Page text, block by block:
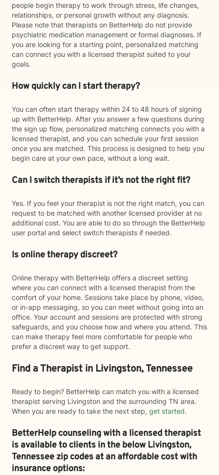
people begin therapy to work through stress, life changes,
relationships, or personal growth without any diagnosis.
Please note that therapists on BetterHelp do not provide
psychiatric medication management or formal diagnoses. If
you are looking for a starting point, personalized matching
can connect you with a licensed therapist suited to your
goals.
How quickly can I start therapy?
You can often start therapy within 24 to 48 hours of signing
up with BetterHelp. After you answer a few questions during
the sign up flow, personalized matching connects you with a
licensed therapist, and you can schedule your first session
once you are matched. This process is designed to help you
begin care at your own pace, without a long wait.
Can I switch therapists if it’s not the right fit?
Yes. If you feel your therapist is not the right match, you can
request to be matched with another licensed provider at no
additional cost. You are able to do so through the BetterHelp
user portal and select switch therapists if needed.
Is online therapy discreet?
Online therapy with BetterHelp offers a discreet setting
where you can connect with a licensed therapist from the
comfort of your home. Sessions take place by phone, video,
or in-app messaging, so you can meet without going into an
office. Your account and sessions are protected with strong
safeguards, and you choose how and where you attend. This
can make therapy feel more comfortable for people who
prefer a discreet way to get support.
Find a Therapist in Livingston, Tennessee
Ready to begin? BetterHelp can match you with a licensed
therapist serving Livingston and the surrounding TN area.
When you are ready to take the next step, get started.
BetterHelp counseling with a licensed therapist
is available to clients in the belowLivingston,
Tennessee zip codes at an affordable cost with
insurance options: